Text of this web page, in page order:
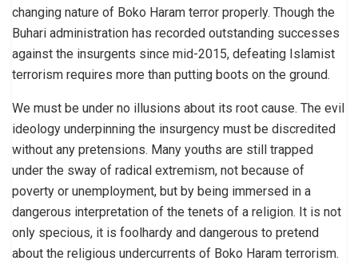
changing nature of Boko Haram terror properly. Though the
Buhari administration has recorded outstanding successes
against the insurgents since mid-2015, defeating Islamist
terrorism requires more than putting boots on the ground.
We must be under no illusions about its root cause. The evil
ideology underpinning the insurgency must be discredited
without any pretensions. Many youths are still trapped
under the sway of radical extremism, not because of
poverty or unemployment, but by being immersed in a
dangerous interpretation of the tenets of a religion. It is not
only specious, it is foolhardy and dangerous to pretend
about the religious undercurrents of Boko Haram terrorism.